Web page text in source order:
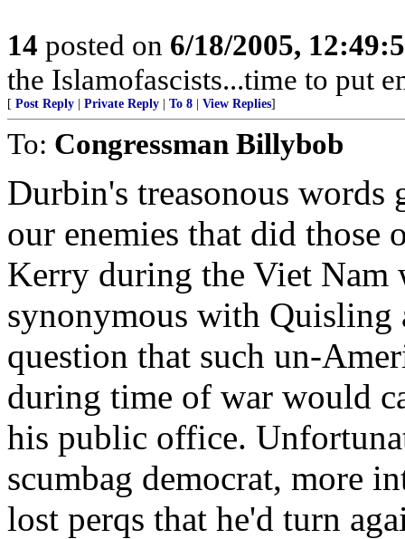
14 posted on 6/18/2005,
the Islamofascists...time to put
[ Post Reply Private Reply To 8 View Replies]
To: Congressman Billybob
Durbin's treasonous words
our enemies that did those
Kerry during the Viet Nam
synonymous with Quisling
question that such un-
during time of war would
his public office.
scumbag democrat, more
lost perqs that he'd turn